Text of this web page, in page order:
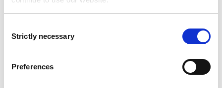
Selection
Strictly necessary
PreferencesSales Manager, Norway